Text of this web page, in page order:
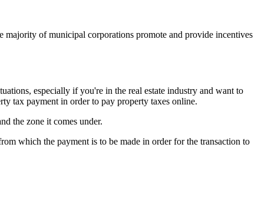
of municipal corporations promote and provide incentives
especially if you're in the real estate industry and want to
tax payment in order to pay property taxes online.
the zone it comes under.
which the payment is to be made in order for the transaction to